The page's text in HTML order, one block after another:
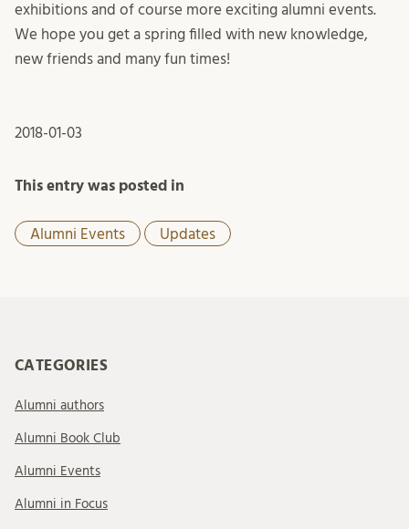
exhibitions and of course more exciting alumni events.
We hope you get a spring filled with new knowledge,
new friends and many fun times!
2018-01-03
This entry was posted in
Alumni Events Updates
CATEGORIES
Alumni authors
Alumni Book Club
Alumni Events
Alumni in Focus